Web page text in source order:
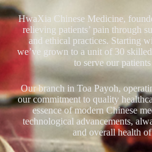
HwaXia Chinese Medicine,
relieving patients’ pain through
and ethical practices. Starting
we’ve grown to a unit of 30
to serve our
Our branch in Toa Payoh,
our commitment to quality
essence of modern Chinese
technological advancements,
and overall health